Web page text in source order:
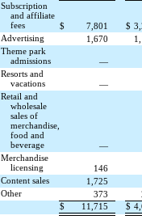
Subscription
and affiliate
fees
$ 7,801 $
Advertising
1,670
Theme park
admissions
—
Resorts and
vacations
—
Retail and
wholesale
sales of
merchandise,
food and
beverage
—
Merchandise
licensing
146
Content sales
1,725
Other
373
$
11,715 $